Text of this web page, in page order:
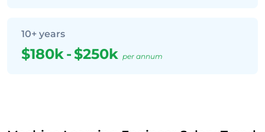
10+ years
$180k-$250k per annum